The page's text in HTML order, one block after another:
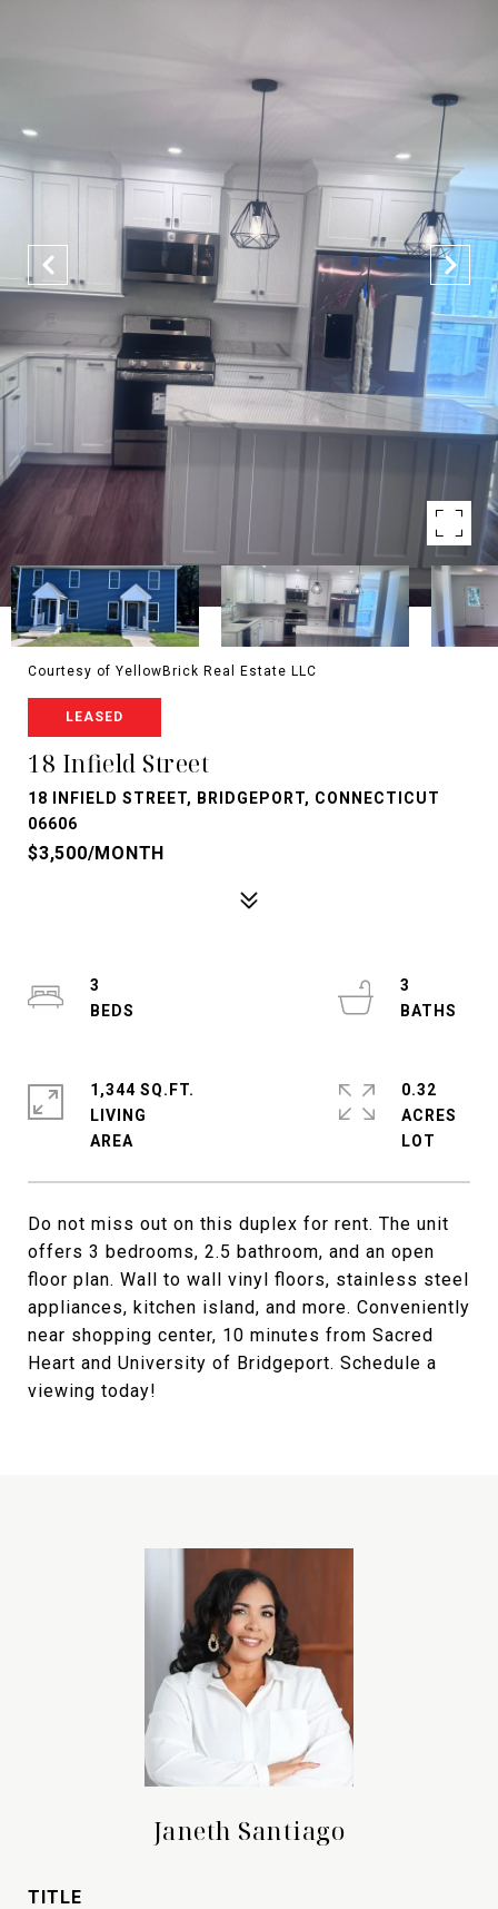
Courtesy of YellowBrick Real Estate LLC
LEASED
18 Infield Street
18 INFIELD STREET, BRIDGEPORT, CONNECTICUT
06606
$3,500/MONTH
Do not miss out on this duplex for rent. The unit
offers 3 bedrooms, 2.5 bathroom, and an open
floor plan. Wall to wall vinyl floors, stainless steel
appliances, kitchen island, and more. Conveniently
near shopping center, 10 minutes from Sacred
Heart and University of Bridgeport. Schedule a
viewing today!
3
3
1,344 SQ.FT.
LIVING
0.32
ACRES
Janeth Santiago
TITLE